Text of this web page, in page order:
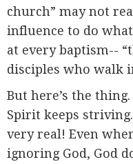
church” may not
influence to do
at every baptism--
disciples who walk
But here’s the
Spirit keeps
very real! Even
ignoring God, God